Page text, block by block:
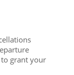
grant your